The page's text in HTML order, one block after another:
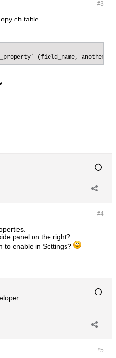
#3
db table.
(field_name,
#4
panel on the right?
to enable in Settings?
#5